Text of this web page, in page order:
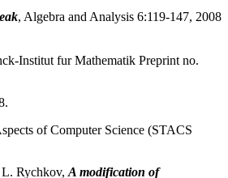
, Algebra and Analysis 6:119-147, 2008
Institut fur Mathematik Preprint no.
of Computer Science (STACS
L. Rychkov,A modification of